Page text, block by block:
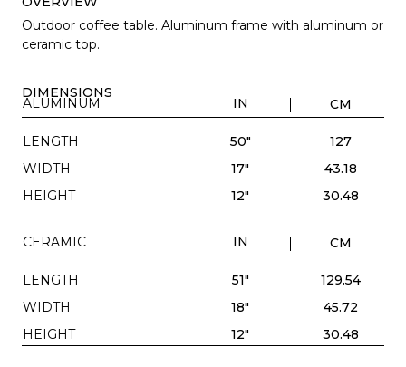
Outdoor coffee table. Aluminum frame with aluminum or
ceramic top.
DIMENSIONS
ALUMINUM IN CM
LENGTH 50"
127
WIDTH
17"
43.18
HEIGHT
12" 30.48
CERAMIC IN CM
LENGTH 51"
129.54
WIDTH
18"
45.72
HEIGHT
12" 30.48